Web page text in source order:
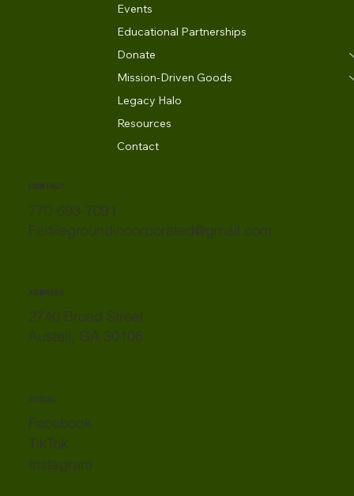
Events
Educational Partnerships
Donate
Mission-Driven Goods
Legacy Halo
Resources
Contact
CONTACT
770-693-7091
Fertilegroundincorporated@gmail.com
ADDRESS
2740 Broad Street
Austell, GA 30106
SOCIAL
Facebook
TikTok
Instagram